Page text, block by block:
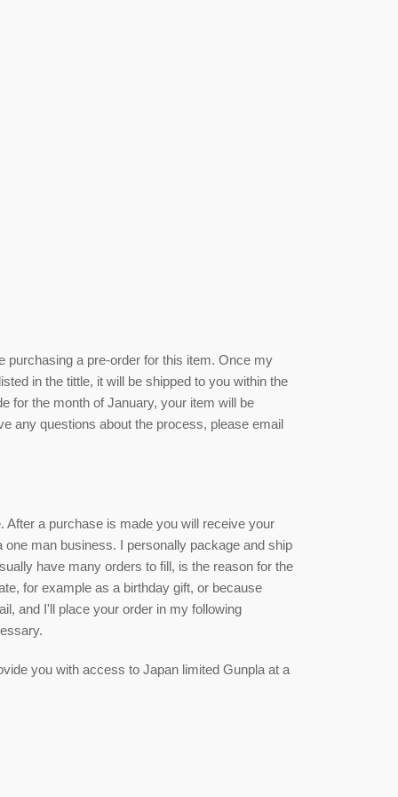
purchasing a pre-order for this item. Once my
in the tittle, it will be shipped to you within the
for the month of January, your item will be
any questions about the process, please email
After a purchase is made you will receive your
man business. I personally package and ship
have many orders to fill, is the reason for the
for example as a birthday gift, or because
and I'll place your order in my following
you with access to Japan limited Gunpla at a